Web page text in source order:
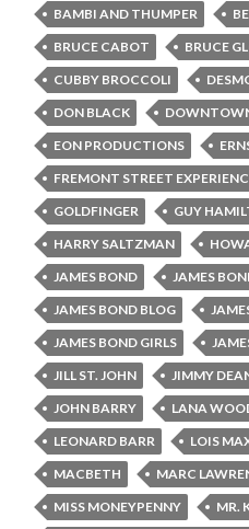
BAMBI AND THUMPER
BRUCE CABOT
BRUCE
CUBBY BROCCOLI
DON BLACK
EON PRODUCTIONS
FREMONT STREET
GOLDFINGER
GUY
HARRY SALTZMAN
JAMES BOND
JAMES
JAMES BOND BLOG
JAMES BOND GIRLS
JILL ST. JOHN
JIMMY
JOHN BARRY
LANA
LEONARD BARR
LOIS
MACBETH
MARC
MISS MONEYPENNY
MR.